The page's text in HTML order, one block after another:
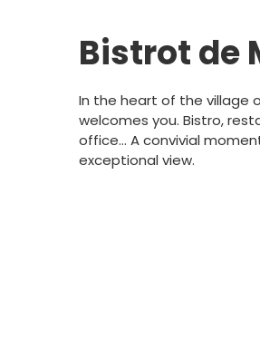
Bistrot de
In the heart of the village
welcomes you. Bistro,
office... A convivial
exceptional view.